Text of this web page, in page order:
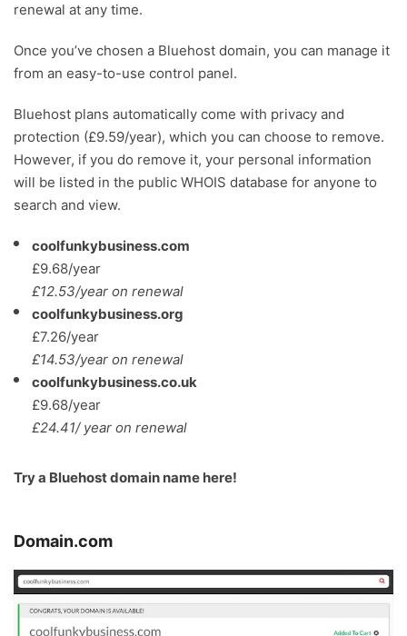
renewal at any time.
Once you’ve chosen a Bluehost domain, you can manage it
from an easy-to-use control panel.
Bluehost plans automatically come with privacy and
protection (£9.59/year), which you can choose to remove.
However, if you do remove it, your personal information
will be listed in the public WHOIS database for anyone to
search and view.
coolfunkybusiness.com
£9.68/year
£12.53/year on renewal
coolfunkybusiness.org
£7.26/year
£14.53/year on renewal
coolfunkybusiness.co.uk
£9.68/year
£24.41/ year on renewal
Try a Bluehost domain name here!
Domain.com